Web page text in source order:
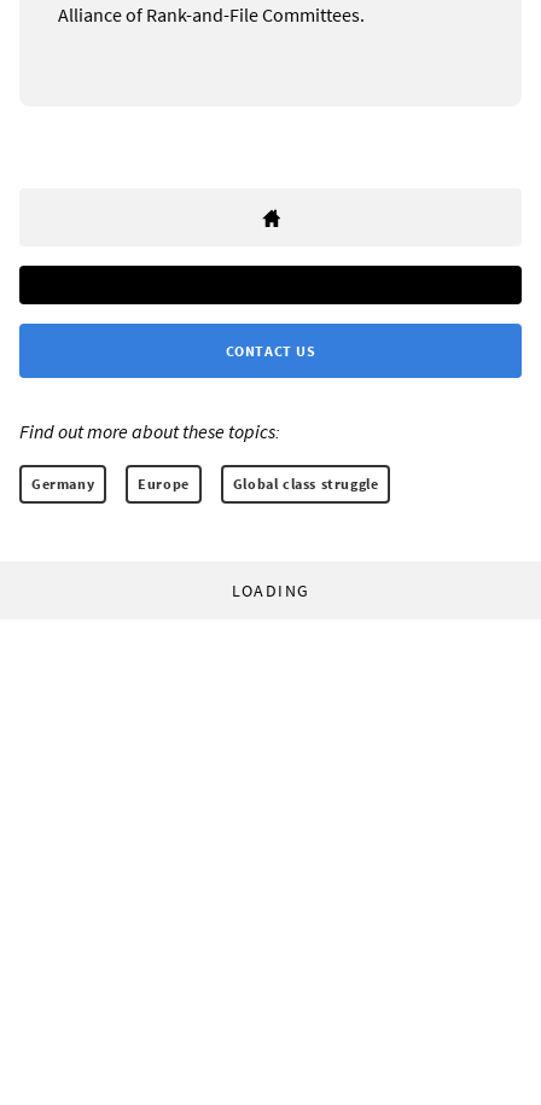
Alliance of Rank-and-File Committees.
CONTACT US
Find out more about these topics:
Germany Europe Global class struggle
LOADING